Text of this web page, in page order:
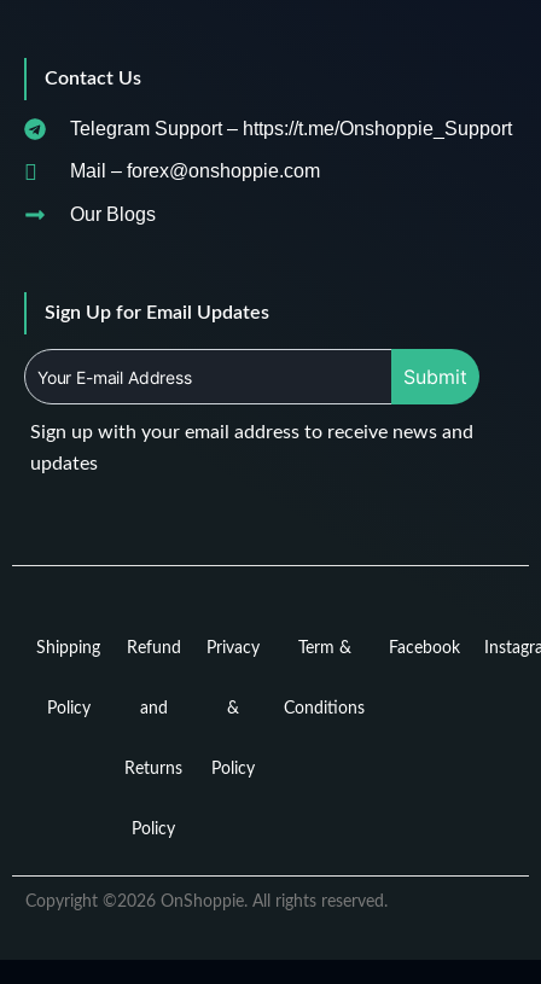
Contact Us
Telegram Support – https://t.me/Onshoppie_Support
Mail – forex@onshoppie.com
Our Blogs
Sign Up for Email Updates
Submit
Sign up with your email address to receive news and
updates
Shipping
Policy
Refund
and
Returns
Policy
Privacy
&
Policy
Term &
Conditions
Facebook
Copyright ©2026 OnShoppie. All rights reserved.